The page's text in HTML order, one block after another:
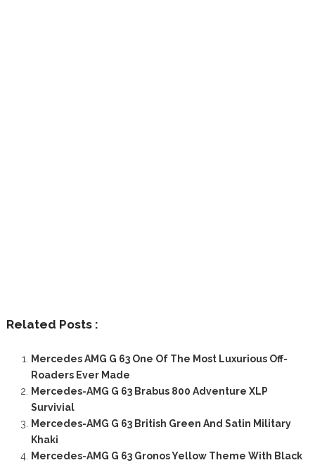
Related Posts :
Mercedes AMG G 63 One Of The Most Luxurious Off-
Roaders Ever Made
Mercedes-AMG G 63 Brabus 800 Adventure XLP
Survivial
Mercedes-AMG G 63 British Green And Satin Military
Khaki
Mercedes-AMG G 63 Gronos Yellow Theme With Black